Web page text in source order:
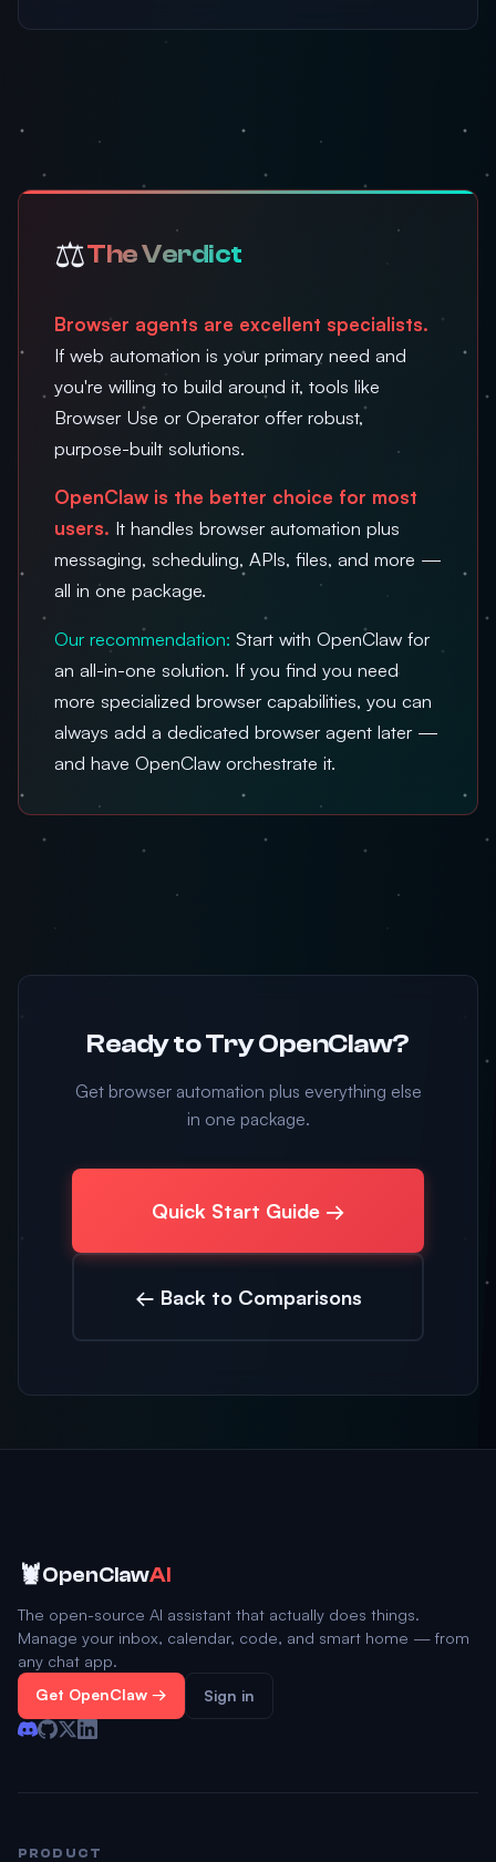
⚖️The Verdict
Browser agents are excellent specialists.
If web automation is your primary need and
you're willing to build around it, tools like
Browser Use or Operator offer robust,
purpose-built solutions.
OpenClaw is the better choice for most
users. It handles browser automation plus
messaging, scheduling, APIs, files, and more —
all in one package.
Our recommendation: Start with OpenClaw for
an all-in-one solution. If you find you need
more specialized browser capabilities, you can
always add a dedicated browser agent later —
and have OpenClaw orchestrate it.
Ready to Try OpenClaw?
Get browser automation plus everything else
in one package.
Quick Start Guide →
← Back to Comparisons
🦞OpenClawAI
The open-source AI assistant that actually does things.
Manage your inbox, calendar, code, and smart home — from
any chat app.
Get OpenClaw → Sign in
PRODUCT